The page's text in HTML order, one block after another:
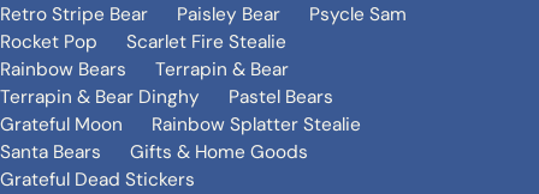
Retro Stripe Bear
Paisley Bear
Psycle Sam
Rocket Pop
Scarlet Fire Stealie
Rainbow Bears
Terrapin & Bear
Terrapin & Bear Dinghy
Pastel Bears
Grateful Moon
Rainbow Splatter Stealie
Santa Bears
Gifts & Home Goods
Grateful Dead Stickers